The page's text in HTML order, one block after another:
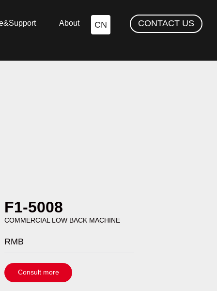
About CN CONTACT US
F1-5008
COMMERCIAL LOW BACK MACHINE
RMB
Consult more